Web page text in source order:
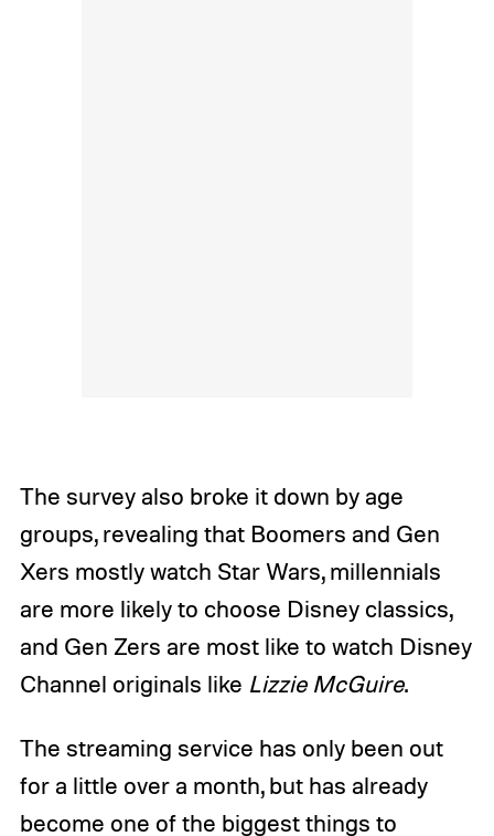
The survey also broke it down by age
groups, revealing that Boomers and Gen
Xers mostly watch Star Wars, millennials
are more likely to choose Disney classics,
and Gen Zers are most like to watch Disney
Channel originals like Lizzie McGuire.
The streaming service has only been out
for a little over a month, but has already
become one of the biggest things to